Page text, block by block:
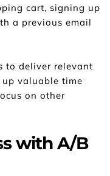
cart, signing up
a previous email
to deliver relevant
valuable time
on other
with A/B